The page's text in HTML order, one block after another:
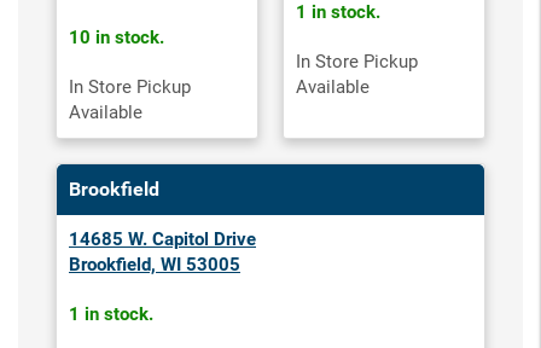
10 in stock.
In Store Pickup
Available
1 in stock.
In Store Pickup
Available
Brookfield
14685 W. Capitol Drive
Brookfield, WI 53005
1 in stock.